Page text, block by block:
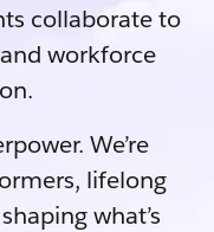
collaborate to
workforce
We’re
lifelong
what’s